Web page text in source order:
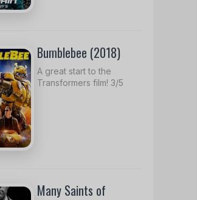
Bumblebee (2018)
A great start to the
Transformers film! 3/5
Many Saints of